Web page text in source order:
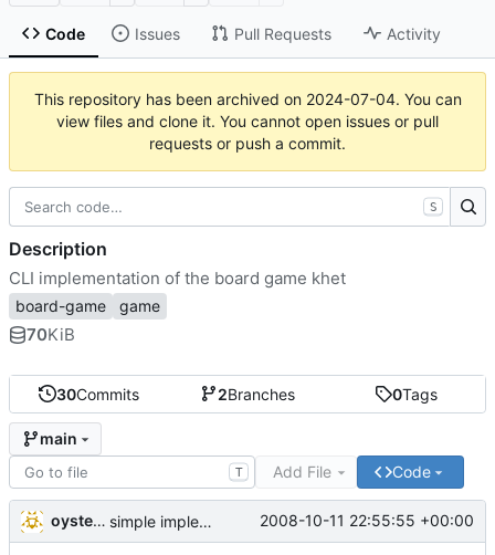
Code Issues Pull Requests Activity
This repository has been archived on 2024-07-04. You can
view files and clone it. You cannot open issues or pull
requests or push a commit.
30Commits 2Branches 0Tags
main
T Add File Code
oysteini simple implementations of a few more commands for clients 2008-10-11 22:55:55 +00:00
S
Description
CLI implementation of the board game khet
board-game game
70KiB